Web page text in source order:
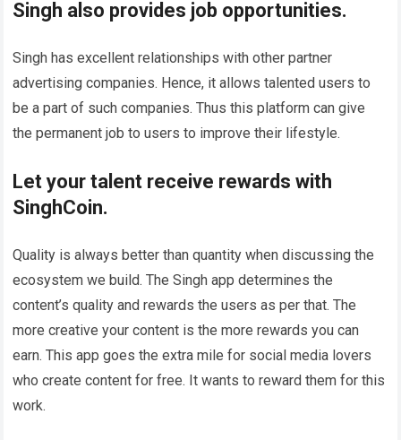
Singh also provides job opportunities.
Singh has excellent relationships with other partner
advertising companies. Hence, it allows talented users to
be a part of such companies. Thus this platform can give
the permanent job to users to improve their lifestyle.
Let your talent receive rewards with
SinghCoin.
Quality is always better than quantity when discussing the
ecosystem we build. The Singh app determines the
content’s quality and rewards the users as per that. The
more creative your content is the more rewards you can
earn. This app goes the extra mile for social media lovers
who create content for free. It wants to reward them for this
work.